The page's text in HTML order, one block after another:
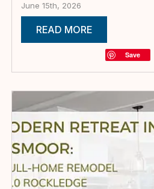
June 15th, 2026
READ MORE
Save